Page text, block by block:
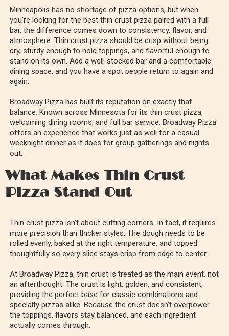
Minneapolis has no shortage of pizza options, but when
you’re looking for the best thin crust pizza paired with a full
bar, the difference comes down to consistency, flavor, and
atmosphere. Thin crust pizza should be crisp without being
dry, sturdy enough to hold toppings, and flavorful enough to
stand on its own. Add a well-stocked bar and a comfortable
dining space, and you have a spot people return to again and
again.
Broadway Pizza has built its reputation on exactly that
balance. Known across Minnesota for its thin crust pizza,
welcoming dining rooms, and full bar service, Broadway Pizza
offers an experience that works just as well for a casual
weeknight dinner as it does for group gatherings and nights
out.
What Makes Thin Crust
Pizza Stand Out
Thin crust pizza isn’t about cutting corners. In fact, it requires
more precision than thicker styles. The dough needs to be
rolled evenly, baked at the right temperature, and topped
thoughtfully so every slice stays crisp from edge to center.
At Broadway Pizza, thin crust is treated as the main event, not
an afterthought. The crust is light, golden, and consistent,
providing the perfect base for classic combinations and
specialty pizzas alike. Because the crust doesn’t overpower
the toppings, flavors stay balanced, and each ingredient
actually comes through.